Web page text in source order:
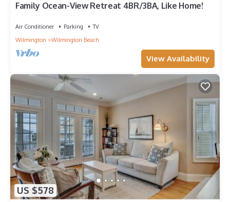
Family Ocean-View Retreat 4BR/3BA, Like Home!
Air Conditioner Parking
TV
Wilmington
Wilmington Beach
View Availability
US $578